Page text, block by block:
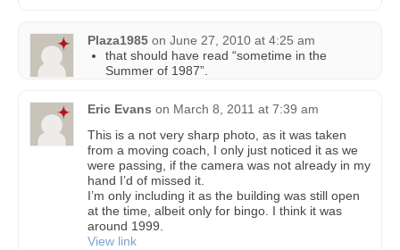
Plaza1985 on June 27, 2010 at 4:25 am
that should have read “sometime in the
Summer of 1987”.
Eric Evans on March 8, 2011 at 7:39 am
This is a not very sharp photo, as it was taken
from a moving coach, I only just noticed it as we
were passing, if the camera was not already in my
hand I’d of missed it.
I’m only including it as the building was still open
at the time, albeit only for bingo. I think it was
around 1999.
View link